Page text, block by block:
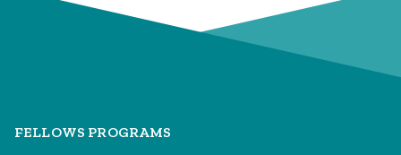
FELLOWS PROGRAMS